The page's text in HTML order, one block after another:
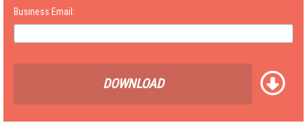
Business Email:
DOWNLOAD